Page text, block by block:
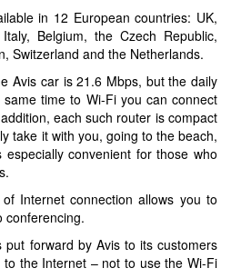
in 12 European countries: UK,
Belgium, the Czech Republic,
Switzerland and the Netherlands.
Avis car is 21.6 Mbps, but the daily
time to Wi-Fi you can connect
each such router is compact
take it with you, going to the beach,
convenient for those who
Internet connection allows you to
conferencing.
forward by Avis to its customers
the Internet – not to use the Wi-Fi